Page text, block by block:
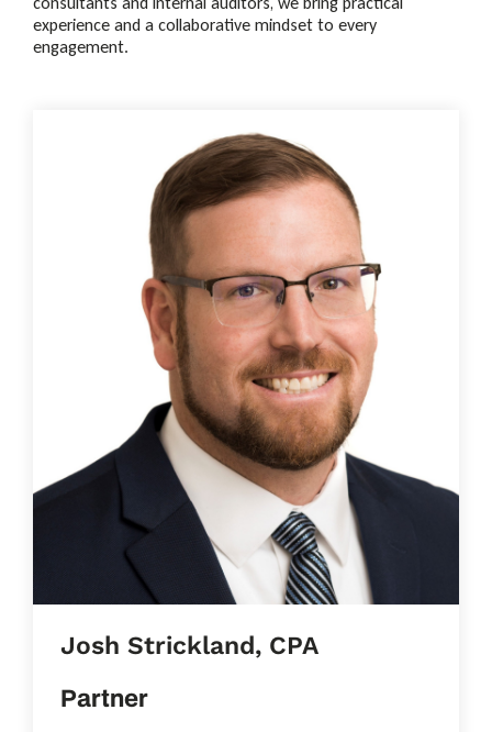
experience and a collaborative mindset to every
engagement.
Josh Strickland, CPA
Partner